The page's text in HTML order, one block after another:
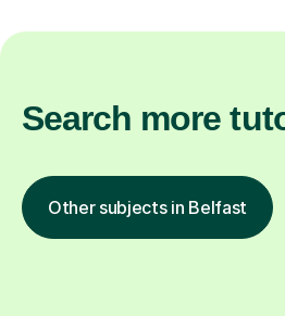
Search more
Other subjects in Belfast